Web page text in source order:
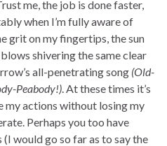
me, the job is done faster,
when I’m fully aware of
grit on my fingertips, the sun
shivering the same clear
all-penetrating song (Old-
Peabody!) . At these times it’s
my actions without losing my
Perhaps you too have
would go so far as to say the